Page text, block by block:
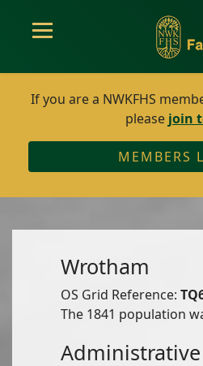
If you are a NWKFHS
please join
MEMBERS
Wrotham
OS Grid Reference:
The 1841 population